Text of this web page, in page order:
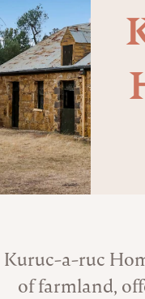
Kuruc-a-ruc
of farmland,